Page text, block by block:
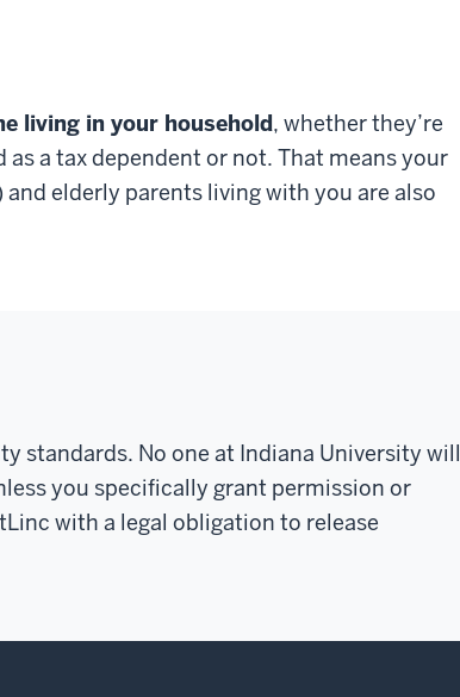
living in your household, whether they’re
a tax dependent or not. That means your
elderly parents living with you are also
standards. No one at Indiana University will
you specifically grant permission or
with a legal obligation to release